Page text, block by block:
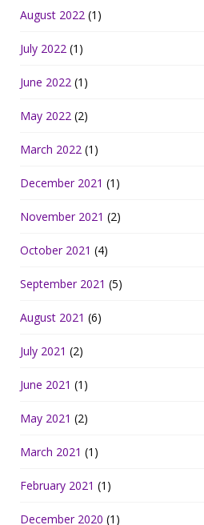
August 2022 (1)
July 2022 (1)
June 2022 (1)
May 2022 (2)
March 2022 (1)
December 2021 (1)
November 2021 (2)
October 2021 (4)
September 2021 (5)
August 2021 (6)
July 2021 (2)
June 2021 (1)
May 2021 (2)
March 2021 (1)
February 2021 (1)
December 2020 (1)